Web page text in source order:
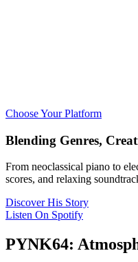
Choose Your Platform
Blending Genres,
From neoclassical piano to
scores, and relaxing
Discover His Story
Listen On Spotify
PYNK64: